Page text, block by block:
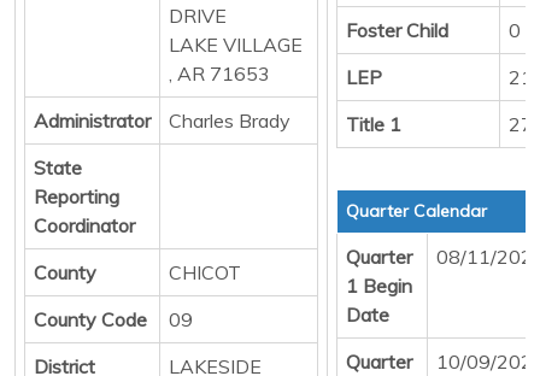
DRIVE
LAKE VILLAGE
, AR 71653
Administrator
Charles Brady
State
Reporting
Coordinator
County
CHICOT
County Code
09
District
LAKESIDE
Foster Child
0
LEP
21
Title 1
Quarter Calendar
Quarter
1 Begin
Date
08/11/
Quarter 10/09/